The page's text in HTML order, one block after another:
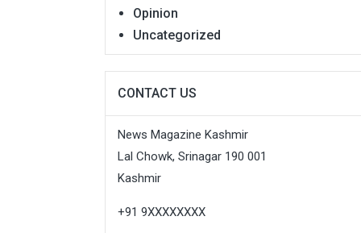
Opinion
Uncategorized
CONTACT US
News Magazine Kashmir
Lal Chowk, Srinagar 190 001
Kashmir
+91 9XXXXXXXX